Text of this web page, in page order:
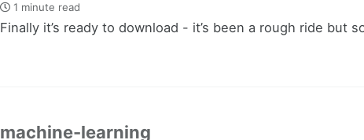
1 minute read
Finally it’s ready to download - it’s been a rough ride but
machine-learning